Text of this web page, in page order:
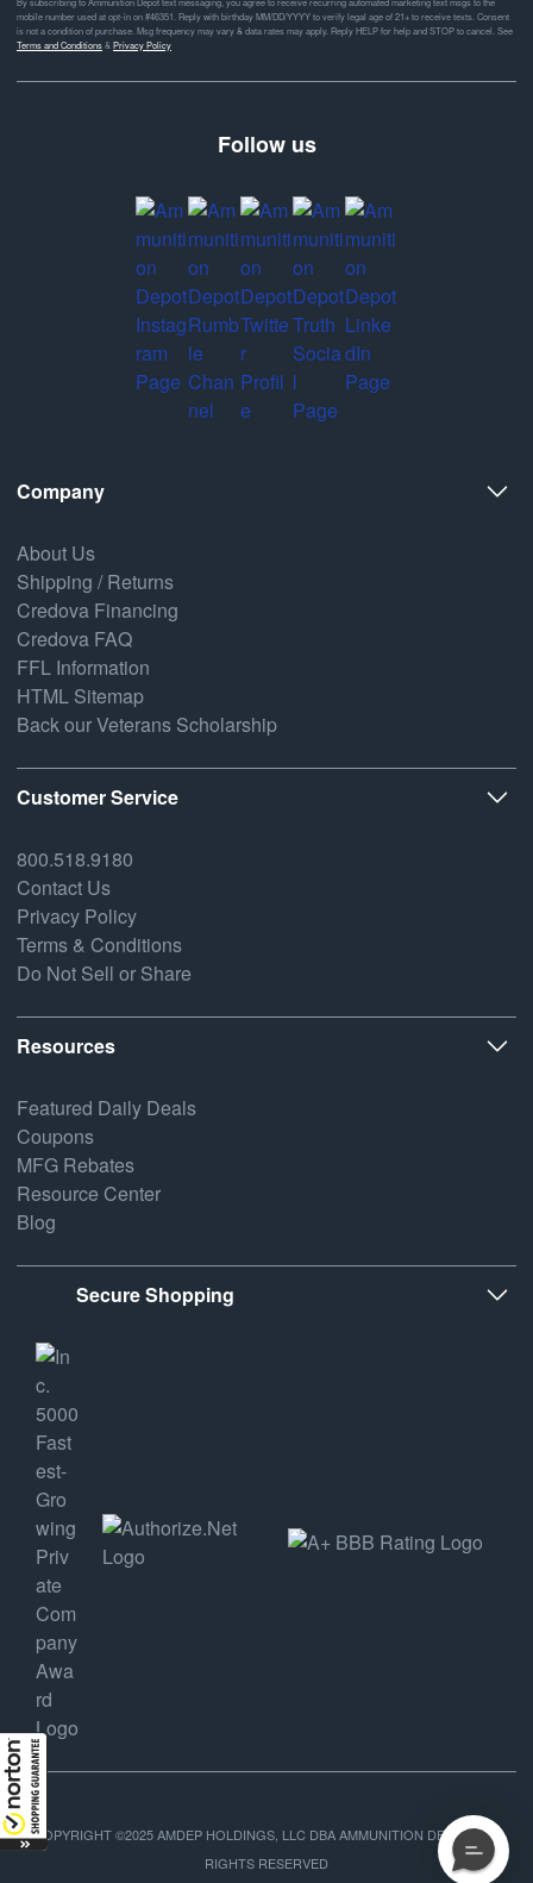
mobile number used at opt-in on #46351. Reply with birthday MM/DD/YYYY to verify legal age of 21+ to receive texts. Consent
is not a condition of purchase. Msg frequency may vary & data rates may apply. Reply HELP for help and STOP to cancel. See
Terms and Conditions& Privacy Policy
Follow us
Company
About Us
Shipping / Returns
Credova Financing
Credova FAQ
FFL Information
HTML Sitemap
Back our Veterans Scholarship
Customer Service
800.518.9180
Contact Us
Privacy Policy
Terms & Conditions
Do Not Sell or Share
Resources
Featured Daily Deals
Coupons
MFG Rebates
Resource Center
Blog
Secure Shopping
COPYRIGHT ©2025 AMDEP HOLDINGS, LLC DBA AMMUNITION DEPOT, ALL
RIGHTS RESERVED